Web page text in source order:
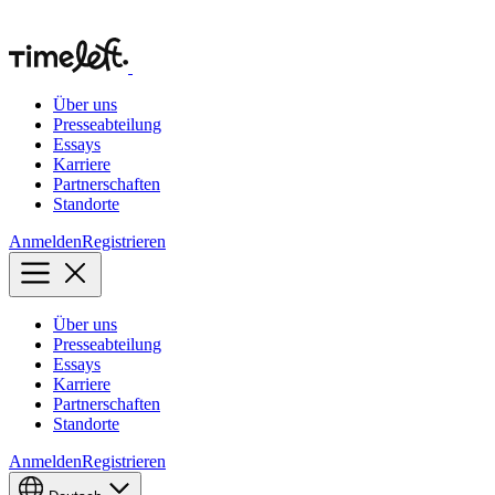
Über uns
Presseabteilung
Essays
Karriere
Partnerschaften
Standorte
AnmeldenRegistrieren
Über uns
Presseabteilung
Essays
Karriere
Partnerschaften
Standorte
AnmeldenRegistrieren